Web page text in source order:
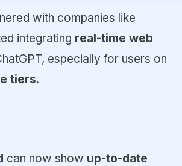
with companies like
integrating real-time web
especially for users on
tiers.
can now show up-to-date